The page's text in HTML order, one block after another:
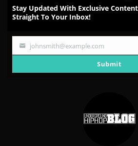
Stay Updated With Exclusive
Straight To Your Inbox!
Your
johnsmith@example.com
Submit